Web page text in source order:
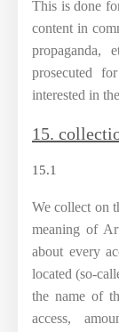
This is done
content in
propaganda,
prosecuted
interested in
15.
15.1
We collect on
meaning of
about every
located (so-
the name of
access,